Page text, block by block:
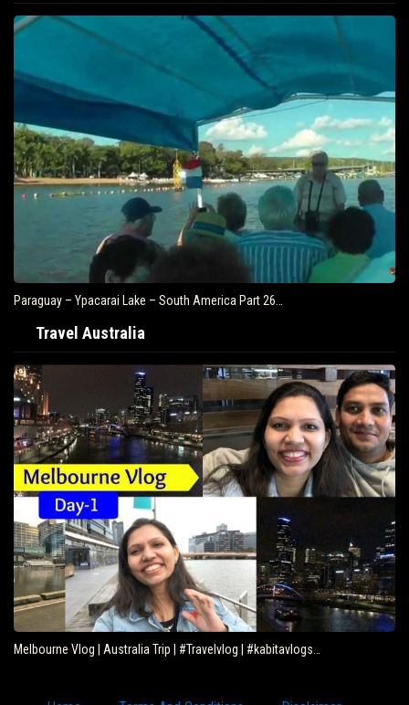
Paraguay – Ypacarai Lake – South America Part 26…
Travel Australia
Melbourne Vlog | Australia Trip | #Travelvlog | #kabitavlogs…